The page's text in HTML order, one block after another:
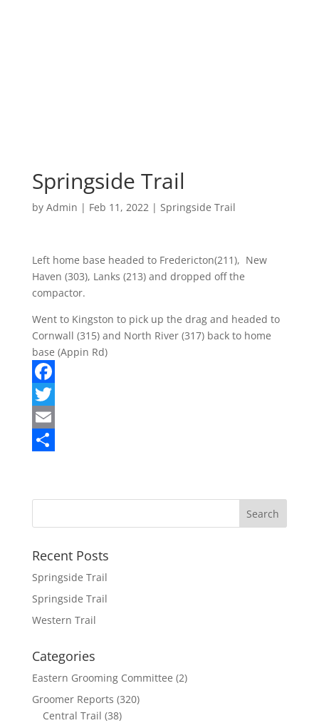
Springside Trail
by Admin | Feb 11, 2022| Springside Trail
Left home base headed to Fredericton(211), New
Haven (303), Lanks (213) and dropped off the
compactor.
Went to Kingston to pick up the drag and headed to
Cornwall (315) and North River (317) back to home
base (Appin Rd)
F
a
c
o
k
T
w
e
r
E
lr
e
Recent Posts
Springside Trail
Springside Trail
Western Trail
Categories
Eastern Grooming Committee (2)
Groomer Reports (320)
Central Trail (38)